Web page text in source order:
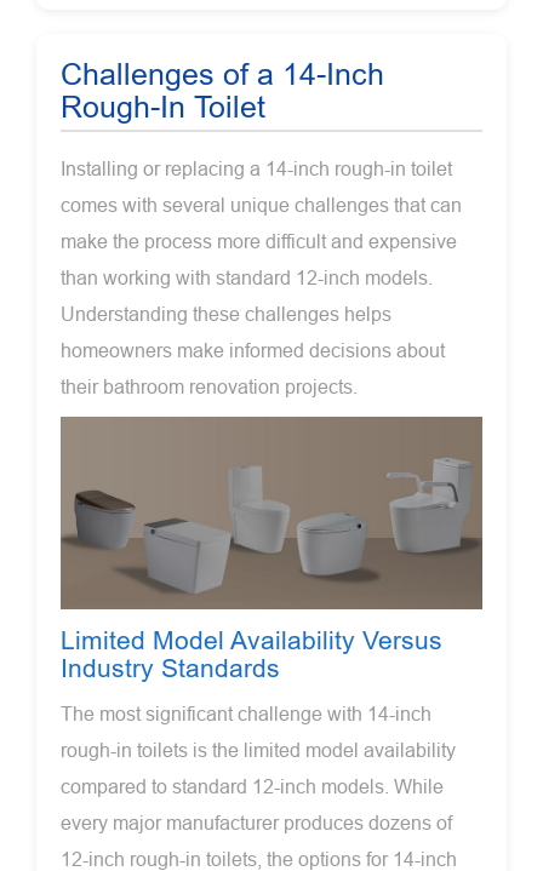
Challenges of a 14-Inch
Rough-In Toilet
Installing or replacing a 14-inch rough-in toilet
comes with several unique challenges that can
make the process more difficult and expensive
than working with standard 12-inch models.
Understanding these challenges helps
homeowners make informed decisions about
their bathroom renovation projects.
Limited Model Availability Versus
Industry Standards
The most significant challenge with 14-inch
rough-in toilets is the limited model availability
compared to standard 12-inch models. While
every major manufacturer produces dozens of
12-inch rough-in toilets, the options for 14-inch